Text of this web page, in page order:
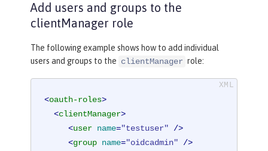
Add users and groups to the
clientManager role
The following example shows how to add individual
users and groups to the clientManager role:
<oauth-roles>
<clientManager>
<user name="testuser" />
<group name="oidcadmin" />